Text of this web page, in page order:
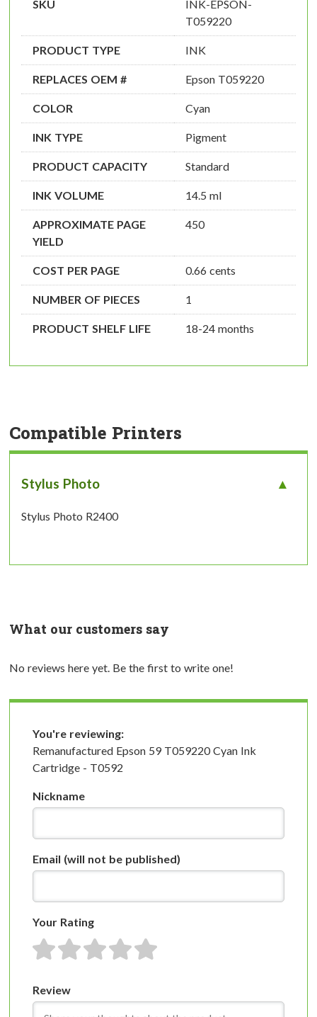
SKU
INK-EPSON-
T059220
PRODUCT TYPE INK
REPLACES OEM # Epson T059220
COLOR Cyan
INK TYPE Pigment
PRODUCT CAPACITY Standard
INK VOLUME 14.5 ml
APPROXIMATE PAGE
YIELD
450
COST PER PAGE 0.66 cents
NUMBER OF PIECES 1
PRODUCT SHELF LIFE 18-24 months
Compatible Printers
Stylus Photo
Stylus Photo R2400
What our customers say
No reviews here yet. Be the first to write one!
You're reviewing:
Remanufactured Epson 59 T059220 Cyan Ink
Cartridge - T0592
Nickname
Email (will not be published)
Your Rating
1 star2 stars3 stars4 stars5 stars
Review